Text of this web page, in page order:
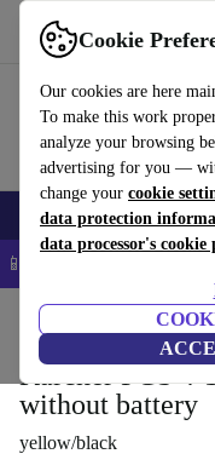
Cookie
Our cookies are here
To make this work
analyze your browsing
advertising for you —
change your cookie
data protection
data processor's cookie
Use refurbed fast and easy
Smartphones Laptops
📱 5% EXTRA off all
Garden
Kärcher PGS 4-
without battery
yellow/black